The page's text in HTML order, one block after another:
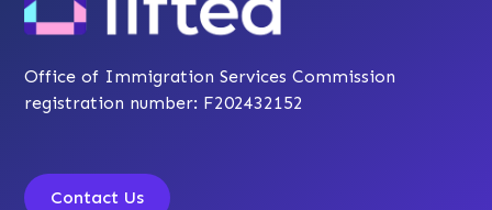
Office of Immigration Services Commission
registration number: F202432152
Contact Us